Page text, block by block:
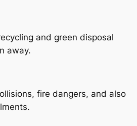
and green disposal
away.
fire dangers, and also